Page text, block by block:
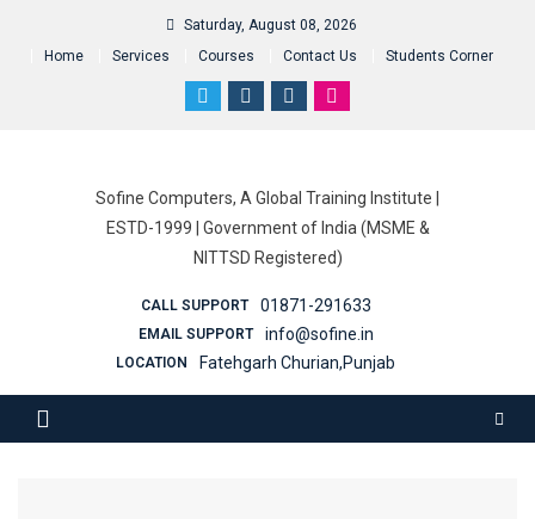
Saturday, August 08, 2026
Home
Services Courses Contact Us Students Corner
Sofine Computers, A Global Training Institute |
ESTD-1999 | Government of India (MSME &
NITTSD Registered)
CALL SUPPORT 01871-291633
EMAIL SUPPORT info@sofine.in
LOCATION Fatehgarh Churian,Punjab